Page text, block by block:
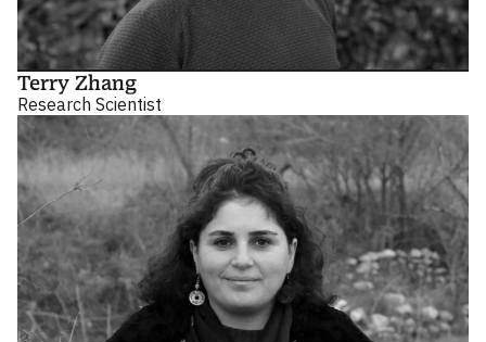
Terry Zhang
Research Scientist